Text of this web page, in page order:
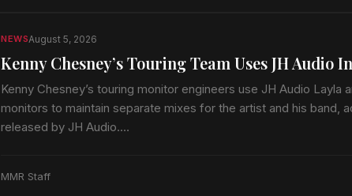
NEWSAugust 5, 2026
Kenny Chesney’s Touring Team Uses JH Audio
Kenny Chesney’s touring monitor engineers use JH Audio Layla
monitors to maintain separate mixes for the artist and his band,
released by JH Audio.…
MMR Staff